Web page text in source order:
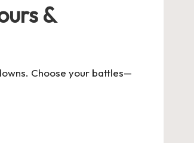
&
Choose your battles—